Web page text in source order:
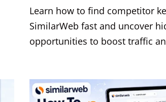
Learn how to find competitor
SimilarWeb fast and uncover
opportunities to boost traffic